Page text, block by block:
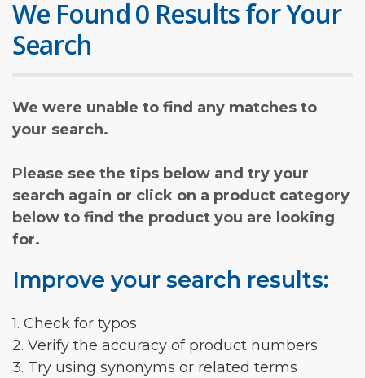
We Found 0 Results for Your
Search
We were unable to find any matches to
your search.
Please see the tips below and try your
search again or click on a product category
below to find the product you are looking
for.
Improve your search results:
1. Check for typos
2. Verify the accuracy of product numbers
3. Try using synonyms or related terms